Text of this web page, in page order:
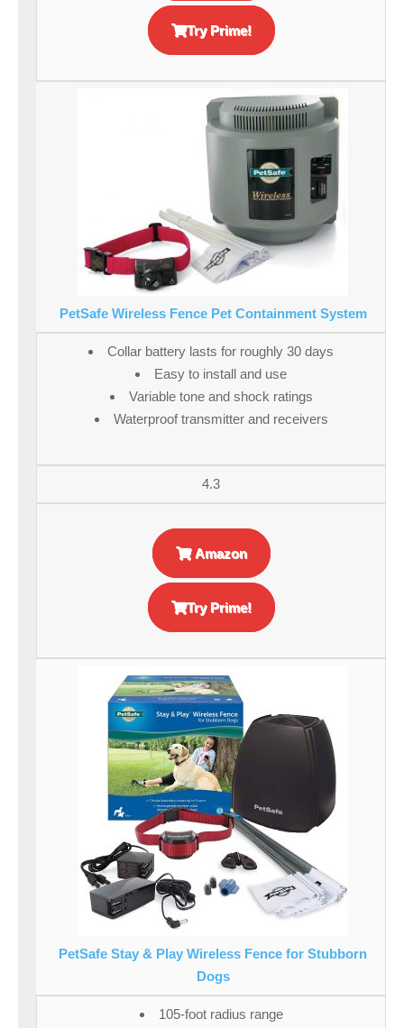
Try Prime!
PetSafe Wireless Fence Pet Containment System
Collar battery lasts for roughly 30 days
Easy to install and use
Variable tone and shock ratings
Waterproof transmitter and receivers
4.3
Amazon
Try Prime!
PetSafe Stay & Play Wireless Fence for Stubborn
Dogs
105-foot radius range